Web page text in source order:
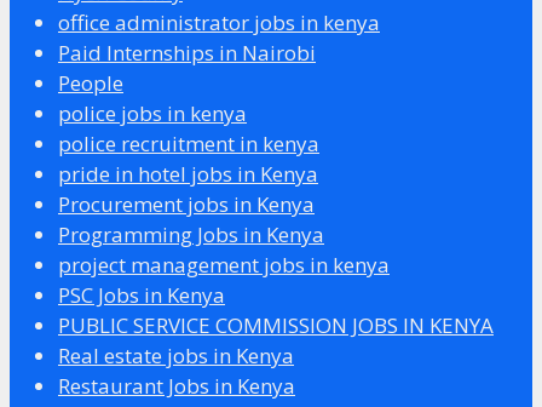
office administrator jobs in kenya
Paid Internships in Nairobi
People
police jobs in kenya
police recruitment in kenya
pride in hotel jobs in Kenya
Procurement jobs in Kenya
Programming Jobs in Kenya
project management jobs in kenya
PSC Jobs in Kenya
PUBLIC SERVICE COMMISSION JOBS IN KENYA
Real estate jobs in Kenya
Restaurant Jobs in Kenya